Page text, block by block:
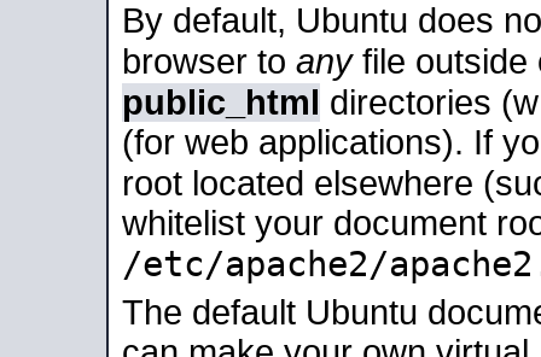
By default, Ubuntu does
browser to anyfile outside
public_html directories
(for web applications). If
root located elsewhere
whitelist your document
/etc/apache2/
The default Ubuntu